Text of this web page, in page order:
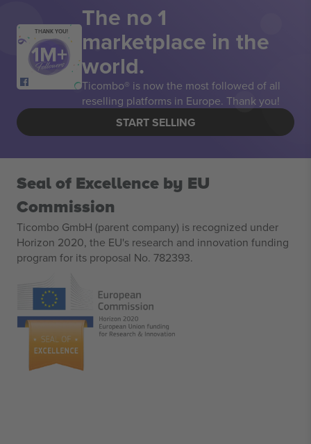
THANK YOU! The no 1
marketplace in the
world.
Ticombo® is now the most followed of all
reselling platforms in Europe. Thank you!
START SELLING
Seal of Excellence by EU
Commission
Ticombo GmbH (parent company) is recognized under
Horizon 2020, the EU's research and innovation funding
program for its proposal No. 782393.